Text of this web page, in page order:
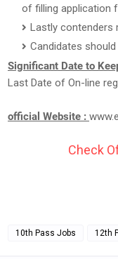
of filling application
Lastly contenders
Candidates
Significant Date to
Last Date of On-line
official Website :
Check
10th Pass Jobs 12th